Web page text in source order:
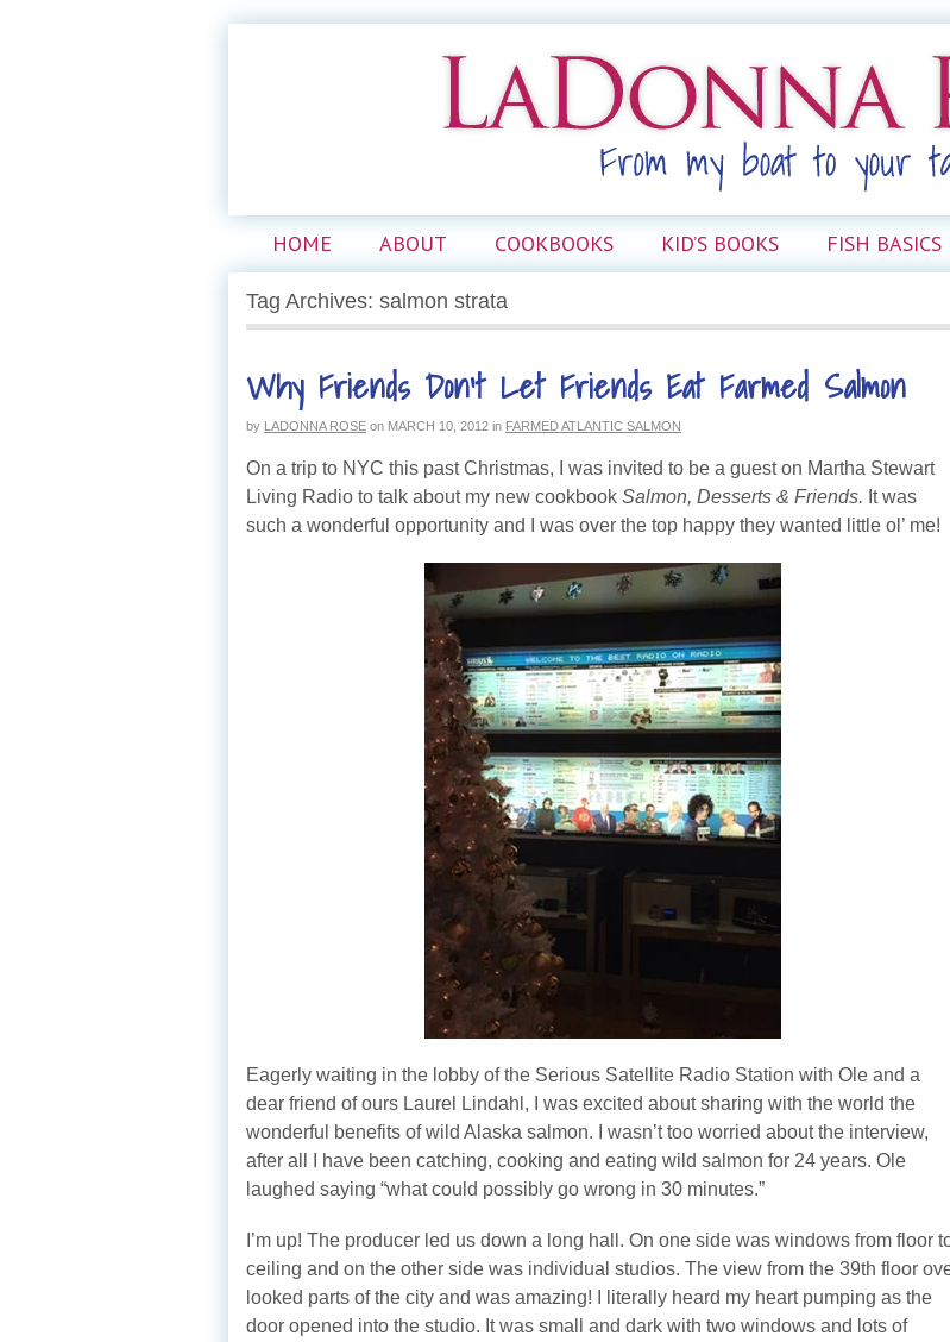
HOME ABOUT COOKBOOKS KID’S BOOKS FISH BASICS
Tag Archives: salmon strata
Why Friends Don’t Let Friends Eat Farmed Salmon
by LADONNA ROSE on MARCH 10, 2012 in FARMED ATLANTIC SALMON
On a trip to NYC this past Christmas, I was invited to be a guest on Martha Stewart
Living Radio to talk about my new cookbook Salmon, Desserts & Friends. It was
such a wonderful opportunity and I was over the top happy they wanted little ol’ me!
Eagerly waiting in the lobby of the Serious Satellite Radio Station with Ole and a
dear friend of ours Laurel Lindahl, I was excited about sharing with the world the
wonderful benefits of wild Alaska salmon. I wasn’t too worried about the interview,
after all I have been catching, cooking and eating wild salmon for 24 years. Ole
laughed saying “what could possibly go wrong in 30 minutes.”
I’m up! The producer led us down a long hall. On one side was windows from floor
ceiling and on the other side was individual studios. The view from the 39th floor
looked parts of the city and was amazing! I literally heard my heart pumping as the
door opened into the studio. It was small and dark with two windows and lots of